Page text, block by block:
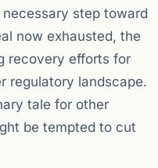
step toward
now exhausted, the
recovery efforts for
regulatory landscape.
tale for other
be tempted to cut